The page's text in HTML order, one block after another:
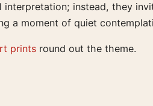
instead, they
a moment of quiet
prints round out the theme.